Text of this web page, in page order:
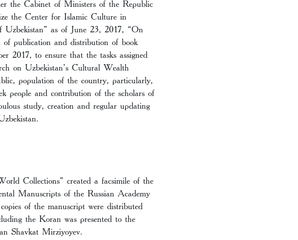
the Cabinet of Ministers of the Republic
the Center for Islamic Culture in
as of June 23, 2017, “On
of publication and distribution of book
2017, to ensure that the tasks assigned
on Uzbekistan’s Cultural Wealth
population of the country, particularly,
people and contribution of the scholars of
study, creation and regular updating
Collections” created a facsimile of the
Manuscripts of the Russian Academy
of the manuscript were distributed
the Koran was presented to the
Shavkat Mirziyoyev.